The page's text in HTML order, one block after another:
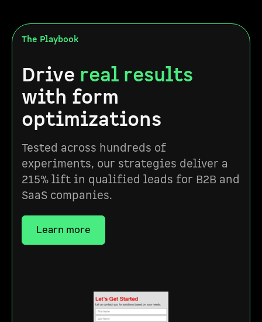
The Playbook
Drive real results
with form
optimizations
Tested across hundreds of
experiments, our strategies deliver a
215% lift in qualified leads for B2B and
SaaS companies.
Learn more